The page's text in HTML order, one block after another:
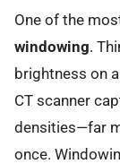
One of the
windowing.
brightness on
CT scanner
densities—far
once.